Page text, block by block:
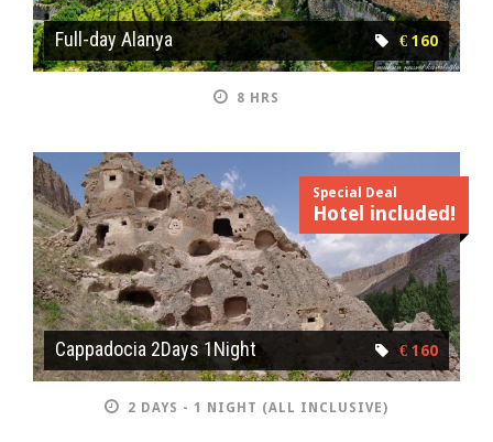
Full-day Alanya € 160
8 HRS
Special Deal
Hotel included!
Cappadocia 2Days 1Night € 160
2 DAYS - 1 NIGHT (ALL INCLUSIVE)